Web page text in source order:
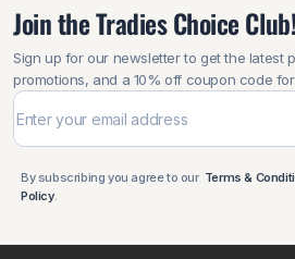
Join the Tradies Choice Club!
Sign up for our newsletter to get the latest
promotions, and a 10% off coupon code
By subscribing you agree to our Terms &
Policy.